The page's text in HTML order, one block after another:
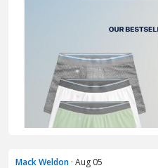
Mack Weldon · Aug 05